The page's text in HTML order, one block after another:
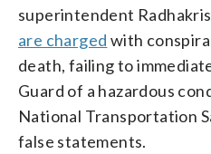
superintendent
are charged with
death, failing to
Guard of a hazardous
National Transportation
false statements.